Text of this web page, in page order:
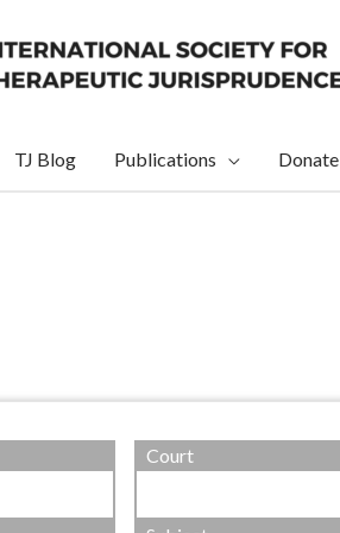
TJ Blog Publications Donate
Court